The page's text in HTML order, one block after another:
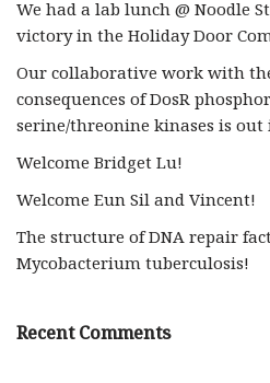
We had a lab lunch @ Noodle
victory in the Holiday Door
Our collaborative work with
consequences of DosR
serine/threonine kinases is out
Welcome Bridget Lu!
Welcome Eun Sil and Vincent!
The structure of DNA repair
Mycobacterium tuberculosis!
Recent Comments